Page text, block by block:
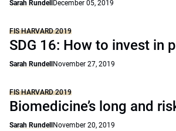
Sarah Rundell December 05, 2019
FIS HARVARD 2019
SDG 16: How to invest in
Sarah Rundell November 27, 2019
FIS HARVARD 2019
Biomedicine’s long and
Sarah Rundell November 20, 2019